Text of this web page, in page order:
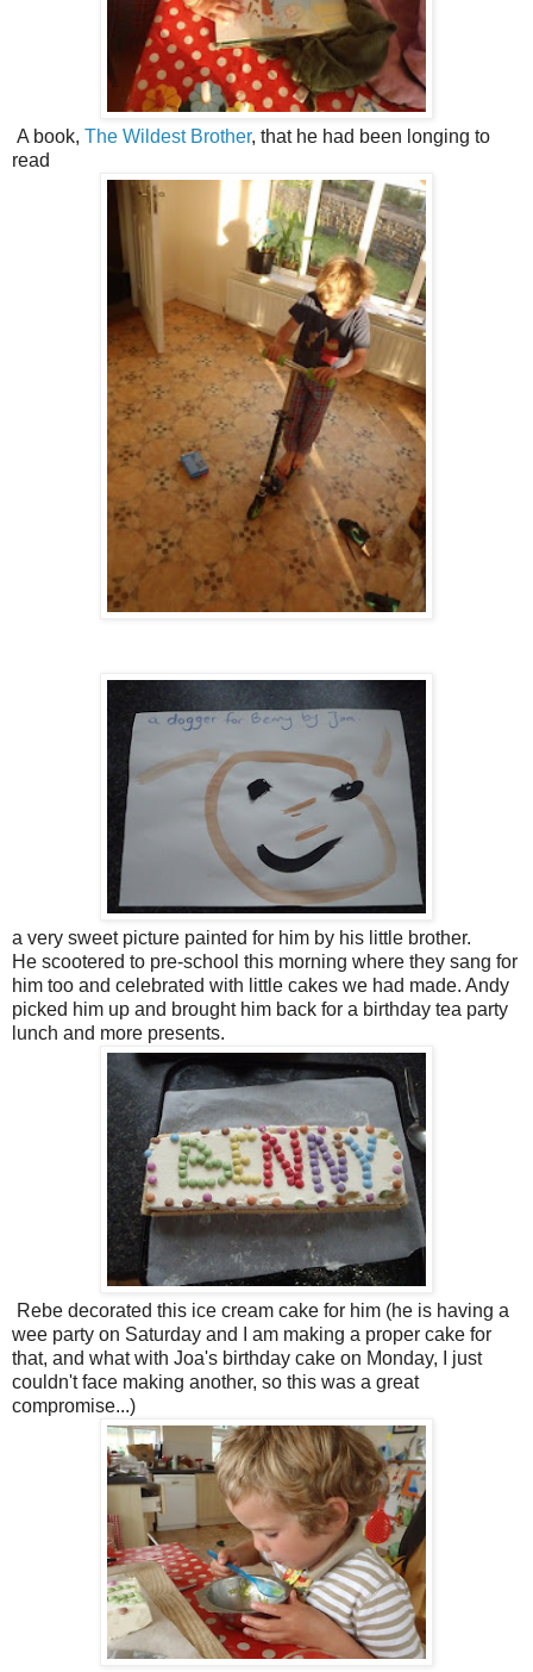
A book, The Wildest Brother, that he had been longing to
read
a very sweet picture painted for him by his little brother.
He scootered to pre-school this morning where they sang for
him too and celebrated with little cakes we had made. Andy
picked him up and brought him back for a birthday tea party
lunch and more presents.
Rebe decorated this ice cream cake for him (he is having a
wee party on Saturday and I am making a proper cake for
that, and what with Joa's birthday cake on Monday, I just
couldn't face making another, so this was a great
compromise...)